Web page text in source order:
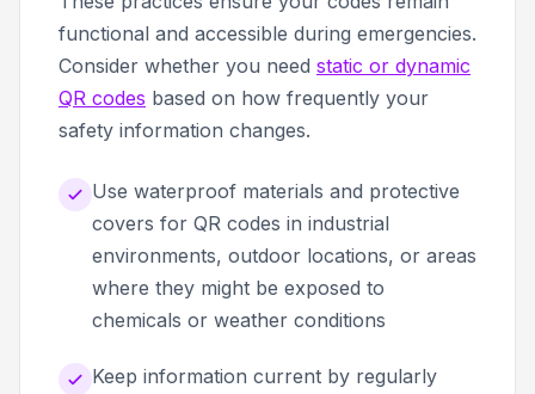
functional and accessible during emergencies.
Consider whether you need static or dynamic
QR codes based on how frequently your
safety information changes.
Use waterproof materials and protective
covers for QR codes in industrial
environments, outdoor locations, or areas
where they might be exposed to
chemicals or weather conditions
Keep information current by regularly